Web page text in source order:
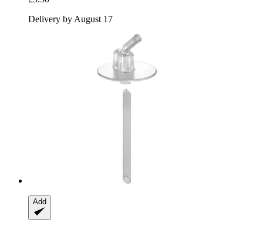
Delivery by August 17
Add